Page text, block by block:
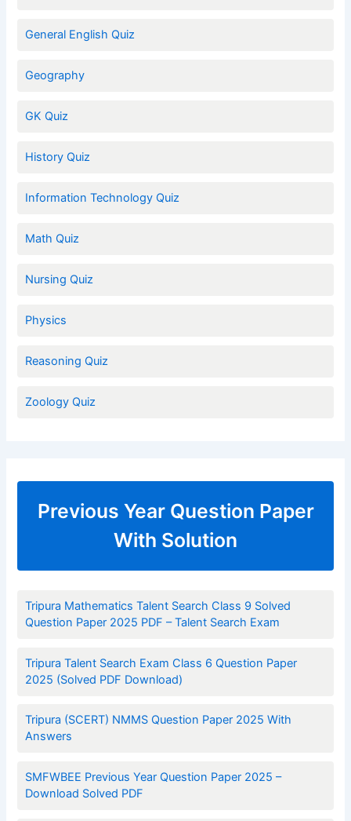
General English Quiz
Geography
GK Quiz
History Quiz
Information Technology Quiz
Math Quiz
Nursing Quiz
Physics
Reasoning Quiz
Zoology Quiz
Previous Year Question Paper
With Solution
Tripura Mathematics Talent Search Class 9 Solved
Question Paper 2025 PDF – Talent Search Exam
Tripura Talent Search Exam Class 6 Question Paper
2025 (Solved PDF Download)
Tripura (SCERT) NMMS Question Paper 2025 With
Answers
SMFWBEE Previous Year Question Paper 2025 –
Download Solved PDF